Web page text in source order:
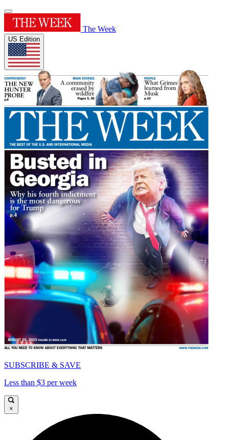
The Week
US Edition
SUBSCRIBE & SAVE
Less than $3 per week
×